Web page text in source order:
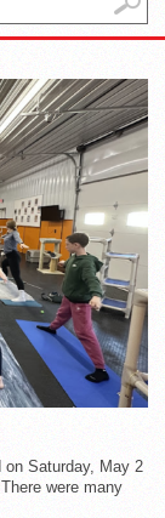
Saturday, May 2
were many